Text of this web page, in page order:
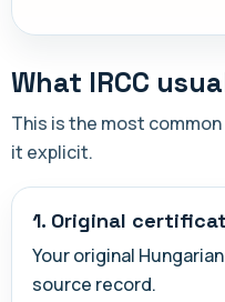
What IRCC
This is the most
it explicit.
1. Original
Your original
source record.